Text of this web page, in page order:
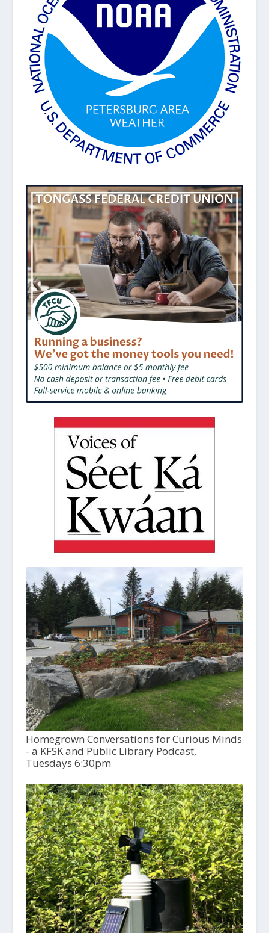
Homegrown Conversations for Curious Minds
- a KFSK and Public Library Podcast,
Tuesdays 6:30pm